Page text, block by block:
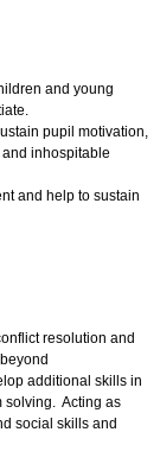
and young
pupil motivation,
inhospitable
and help to sustain
resolution and
additional skills in
solving. Acting as
social skills and